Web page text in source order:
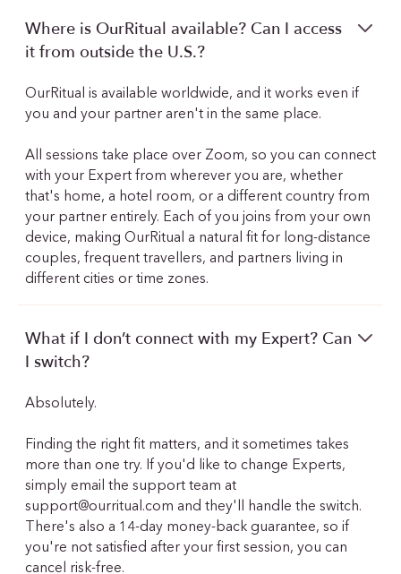
Where is OurRitual available? Can I access
it from outside the U.S.?
OurRitual is available worldwide, and it works even if
you and your partner aren't in the same place.
All sessions take place over Zoom, so you can connect
with your Expert from wherever you are, whether
that's home, a hotel room, or a different country from
your partner entirely. Each of you joins from your own
device, making OurRitual a natural fit for long-distance
couples, frequent travellers, and partners living in
different cities or time zones.
What if I don’t connect with my Expert? Can
I switch?
Absolutely.
Finding the right fit matters, and it sometimes takes
more than one try. If you'd like to change Experts,
simply email the support team at
support@ourritual.com and they'll handle the switch.
There's also a 14-day money-back guarantee, so if
you're not satisfied after your first session, you can
cancel risk-free.